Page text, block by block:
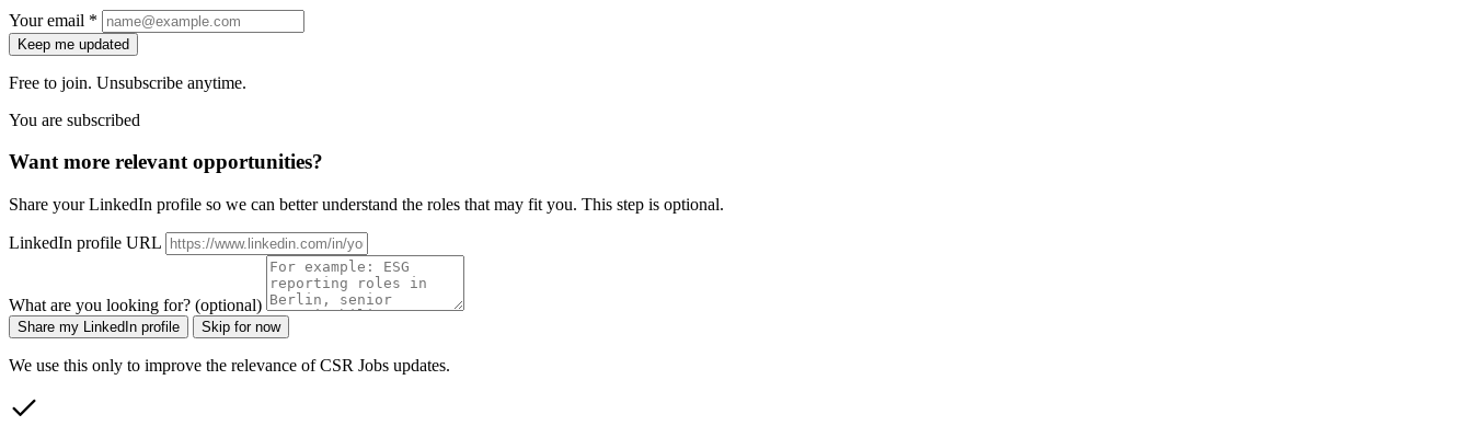
Your email *
Keep me updated
Free to join. Unsubscribe anytime.
You are subscribed
Want more relevant opportunities?
Share your LinkedIn profile so we can better understand the roles that may fit you. This step is optional.
LinkedIn profile URL
What are you looking for? (optional)
Share my LinkedIn profile Skip for now
We use this only to improve the relevance of CSR Jobs updates.